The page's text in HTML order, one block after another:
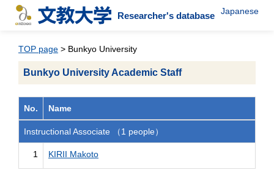
Researcher's database Japanese
TOP page > Bunkyo University
Bunkyo University Academic Staff
No. Name
Instructional Associate （1 people）
1 KIRII Makoto